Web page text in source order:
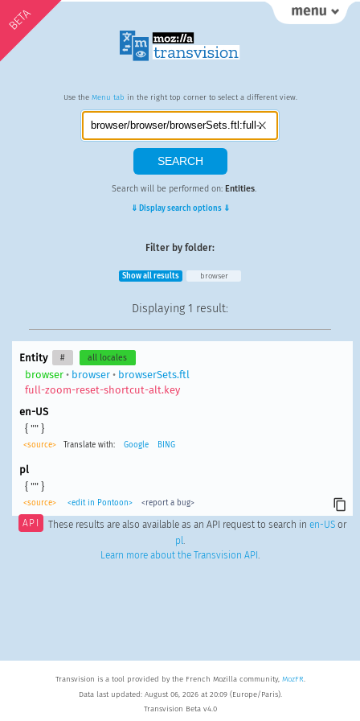
BETA
Use the Menu tab in the right top corner to select a different view.
Search will be performed on: Entities.
⇓ Display search options ⇓
Filter by folder:
Show all results browser
Displaying 1 result:
Entity # all locales
browser• browser• browserSets.ftl
full-zoom-reset-shortcut-alt.key
en-US
{ "" }
<source> Translate with: Google BING
pl
{ "" }
<source> <edit in Pontoon> <report a bug>
API These results are also available as an API request to search in en-USor
pl.
Learn more about the Transvision API .
Transvision is a tool provided by the French Mozilla community, MozFR.
Data last updated: August 06, 2026 at 20:09 (Europe/Paris).
Transvision Beta v4.0